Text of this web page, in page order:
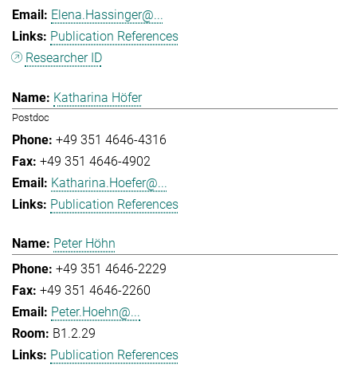
Elena.Hassinger@...
Publication References
Researcher ID
Katharina Höfer
Postdoc
+49 351 4646-4316
+49 351 4646-4902
Katharina.Hoefer@...
Publication References
Peter Höhn
+49 351 4646-2229
+49 351 4646-2260
Peter.Hoehn@...
B1.2.29
Publication References